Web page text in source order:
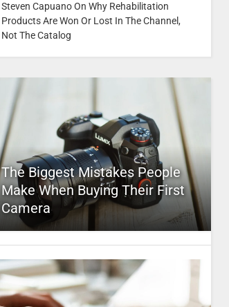
Steven Capuano On Why Rehabilitation
Products Are Won Or Lost In The Channel,
Not The Catalog
The Biggest Mistakes People
Make When Buying Their First
Camera